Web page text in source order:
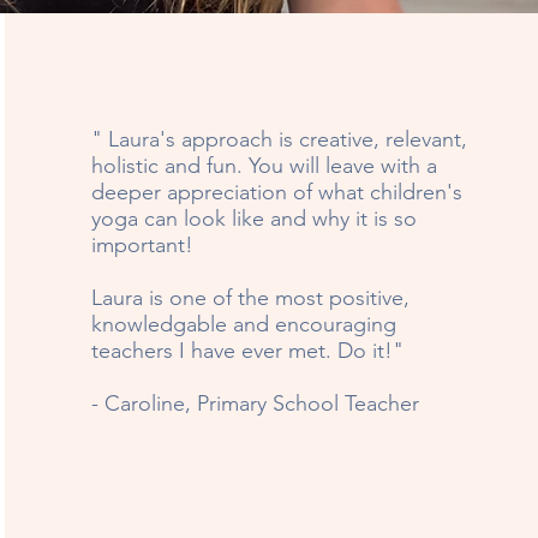
" Laura's approach is creative, relevant,
holistic and fun. You will leave with a
deeper appreciation of what children's
yoga can look like and why it is so
important!
Laura is one of the most positive,
knowledgable and encouraging
teachers I have ever met. Do it!"
- Caroline, Primary School Teacher